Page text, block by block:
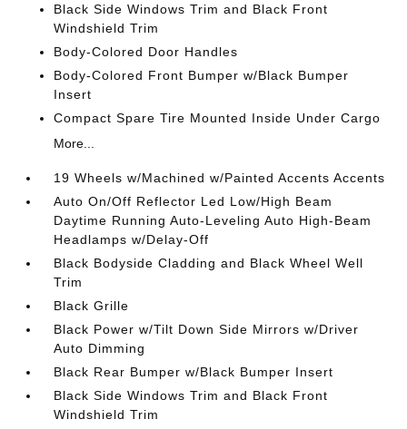
Black Side Windows Trim and Black Front
Windshield Trim
Body-Colored Door Handles
Body-Colored Front Bumper w/Black Bumper
Insert
Compact Spare Tire Mounted Inside Under Cargo
More...
19 Wheels w/Machined w/Painted Accents Accents
Auto On/Off Reflector Led Low/High Beam
Daytime Running Auto-Leveling Auto High-Beam
Headlamps w/Delay-Off
Black Bodyside Cladding and Black Wheel Well
Trim
Black Grille
Black Power w/Tilt Down Side Mirrors w/Driver
Auto Dimming
Black Rear Bumper w/Black Bumper Insert
Black Side Windows Trim and Black Front
Windshield Trim